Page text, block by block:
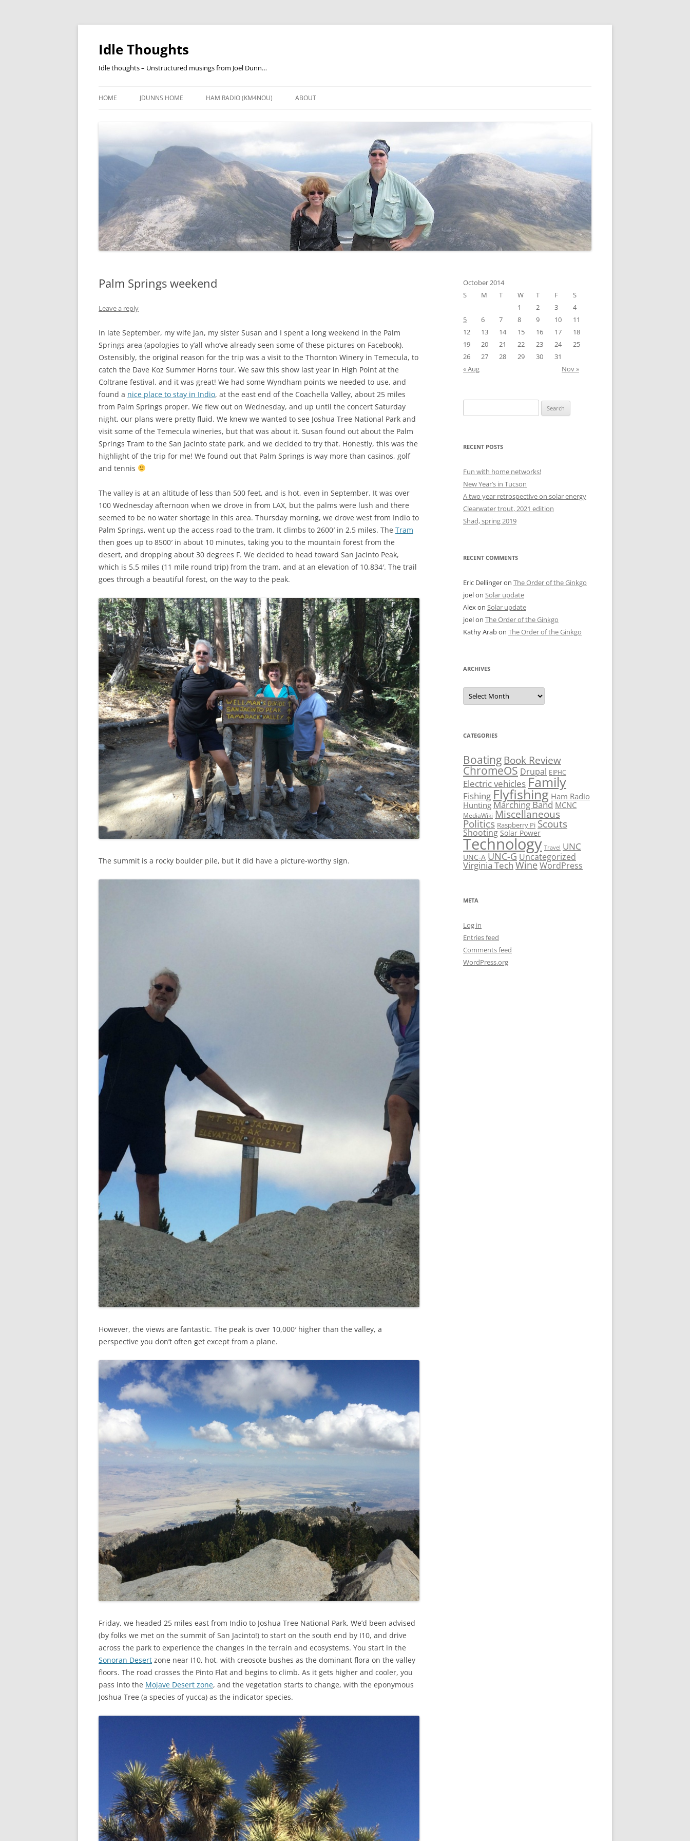
Skip
content
Idle Thoughts
Idle thoughts – Unstructured musings from Joel Dunn…
HOME JDUNNS HOME HAM RADIO (KM4NOU) ABOUT
Palm Springs weekend
Leave a reply
In late September, my wife Jan, my sister Susan and I spent a long weekend in the Palm
Springs area (apologies to y’all who’ve already seen some of these pictures on Facebook).
Ostensibly, the original reason for the trip was a visit to the Thornton Winery in Temecula, to
catch the Dave Koz Summer Horns tour. We saw this show last year in High Point at the
Coltrane festival, and it was great! We had some Wyndham points we needed to use, and
found a nice place to stay in Indio, at the east end of the Coachella Valley, about 25 miles
from Palm Springs proper. We flew out on Wednesday, and up until the concert Saturday
night, our plans were pretty fluid. We knew we wanted to see Joshua Tree National Park and
visit some of the Temecula wineries, but that was about it. Susan found out about the Palm
Springs Tram to the San Jacinto state park, and we decided to try that. Honestly, this was the
highlight of the trip for me! We found out that Palm Springs is way more than casinos, golf
and tennis
The valley is at an altitude of less than 500 feet, and is hot, even in September. It was over
100 Wednesday afternoon when we drove in from LAX, but the palms were lush and there
seemed to be no water shortage in this area. Thursday morning, we drove west from Indio to
Palm Springs, went up the access road to the tram. It climbs to 2600′ in 2.5 miles. The Tram
then goes up to 8500′ in about 10 minutes, taking you to the mountain forest from the
desert, and dropping about 30 degrees F. We decided to head toward San Jacinto Peak,
which is 5.5 miles (11 mile round trip) from the tram, and at an elevation of 10,834′. The trail
goes through a beautiful forest, on the way to the peak.
The summit is a rocky boulder pile, but it did have a picture-worthy sign.
However, the views are fantastic. The peak is over 10,000′ higher than the valley, a
perspective you don’t often get except from a plane.
Friday, we headed 25 miles east from Indio to Joshua Tree National Park. We’d been advised
(by folks we met on the summit of San Jacinto!) to start on the south end by I10, and drive
across the park to experience the changes in the terrain and ecosystems. You start in the
Sonoran Desert zone near I10, hot, with creosote bushes as the dominant flora on the valley
floors. The road crosses the Pinto Flat and begins to climb. As it gets higher and cooler, you
pass into the Mojave Desert zone, and the vegetation starts to change, with the eponymous
Joshua Tree (a species of yucca) as the indicator species.
October 2014
S
M T W T F
S
1
2 3
4
5
6 7 8 9 10
11
12
13 14 15 16 17
18
19
20 21 22 23 24
25
26
27 28 29 30
31
« Aug
Nov »
for:
RECENT POSTS
Fun with home networks!
New Year’s in Tucson
A two year retrospective on solar energy
Clearwater trout, 2021 edition
Shad, spring 2019
RECENT COMMENTS
Eric Dellingeron The Order of the Ginkgo
joelon Solar update
Alexon Solar update
joelon The Order of the Ginkgo
Kathy Arabon The Order of the Ginkgo
ARCHIVES
Archives
CATEGORIES
Boating Book Review
ChromeOS Drupal EIPHC
Electric vehicles Family
Fishing Flyfishing Ham Radio
Hunting Marching Band MCNC
MediaWiki Miscellaneous
Politics Raspberry Pi Scouts
Shooting Solar Power
Technology Travel UNC
UNC-A UNC-G Uncategorized
Virginia TechWineWordPress
META
Log in
Entries feed
Comments feed
WordPress.org